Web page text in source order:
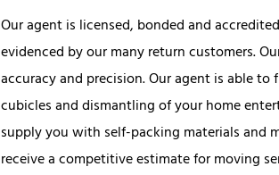
Our agent is licensed, bonded and
evidenced by our many return customers.
accuracy and precision. Our agent is able
cubicles and dismantling of your home
supply you with self-packing materials and
receive a competitive estimate for moving